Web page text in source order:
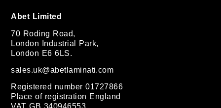
Abet Limited
70 Roding Road,
London Industrial Park,
London E6 6LS.
sales.uk@abetlaminati.com
Registered number 01727866
Place of registration England